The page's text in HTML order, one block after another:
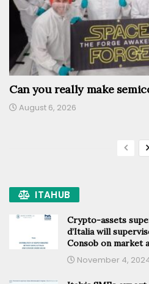
Can you really make
August 6, 2026
ITAHUB
Crypto-assets
d’Italia will
Consob on market
November 4,